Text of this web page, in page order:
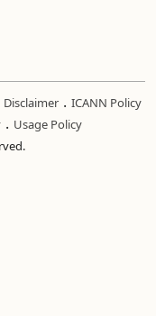
Disclaimer . ICANN Policy
. Usage Policy